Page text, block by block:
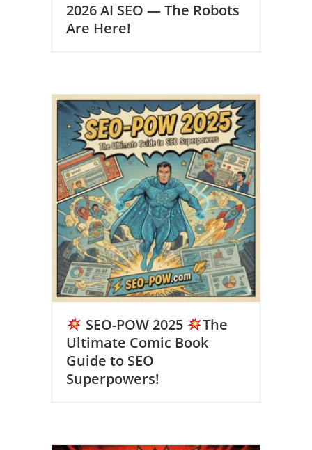
2026 AI SEO — The Robots
Are Here!
SEO-POW 2025
The
Ultimate Comic Book
Guide to SEO
Superpowers!